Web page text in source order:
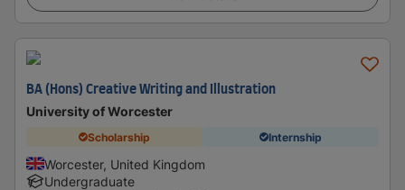
BA (Hons) Creative Writing and Illustration
University of Worcester
Scholarship Internship
Worcester, United Kingdom
Undergraduate